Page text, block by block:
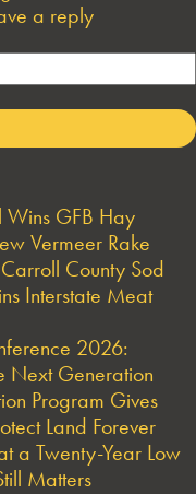
a reply
Wins GFB Hay
Vermeer Rake
County Sod
Interstate Meat
2026:
Next Generation
Program Gives
Land Forever
a Twenty-Year Low
Matters